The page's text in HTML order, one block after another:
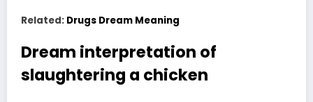
Related: Drugs Dream Meaning
Dream interpretation of
slaughtering a chicken